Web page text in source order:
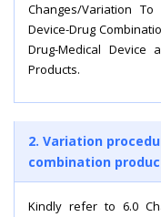
Changes/Variation
Device-Drug
Drug-Medical Device
Products.
2. Variation
combination
Kindly refer to 6.0